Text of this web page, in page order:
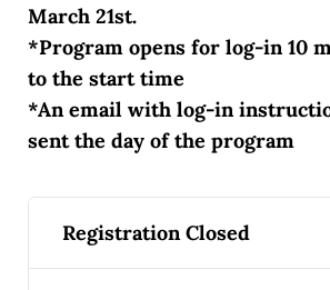
March 21st.
*Program opens for log-in 10
to the start time
*An email with log-in
sent the day of the program
Registration Closed